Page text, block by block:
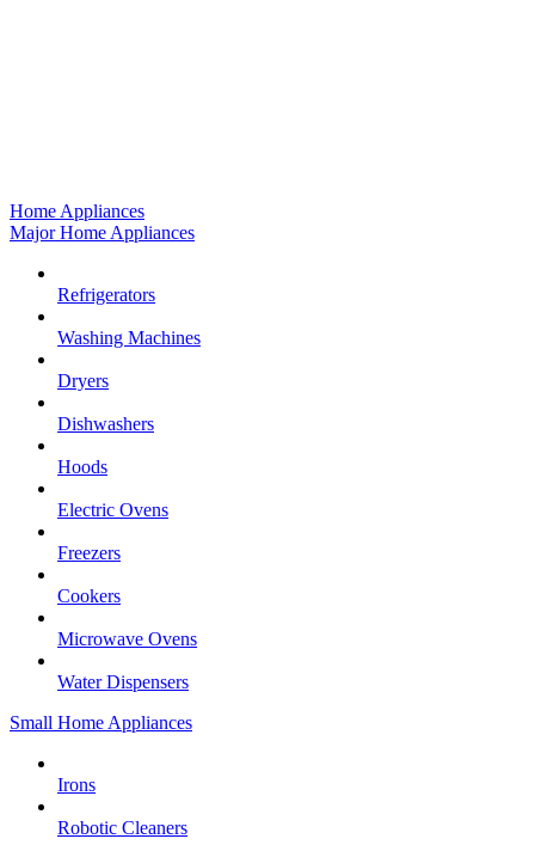
Home Appliances
Major Home Appliances
Refrigerators
Washing Machines
Dryers
Dishwashers
Hoods
Electric Ovens
Freezers
Cookers
Microwave Ovens
Water Dispensers
Small Home Appliances
Irons
Robotic Cleaners